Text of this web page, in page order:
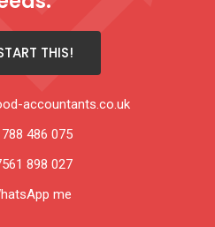
THIS!
accountants.co.uk
486 075
898 027
me